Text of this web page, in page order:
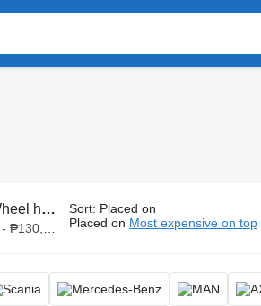
hubs Sort: Placed on
Placed on Most expensive on top